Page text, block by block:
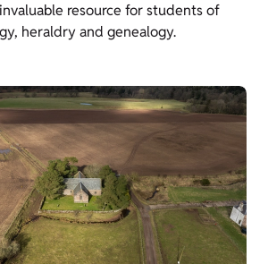
resource for students of
heraldry and genealogy.